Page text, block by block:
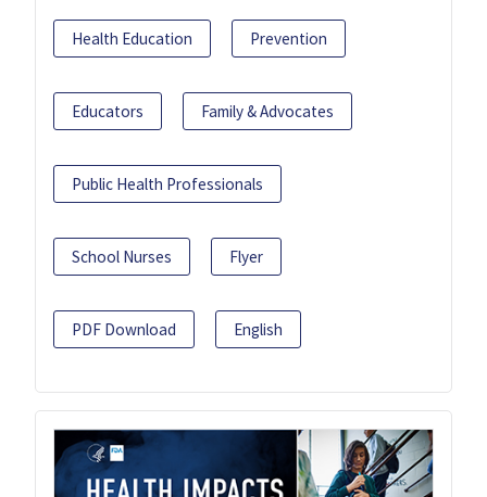
Health Education Prevention
Educators Family & Advocates
Public Health Professionals
School Nurses Flyer
PDF Download English